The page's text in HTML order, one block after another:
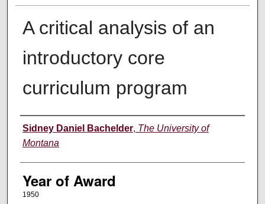
A critical analysis of an
introductory core
curriculum program
Author
Sidney Daniel Bachelder, The University of
Montana
Year of Award
1950